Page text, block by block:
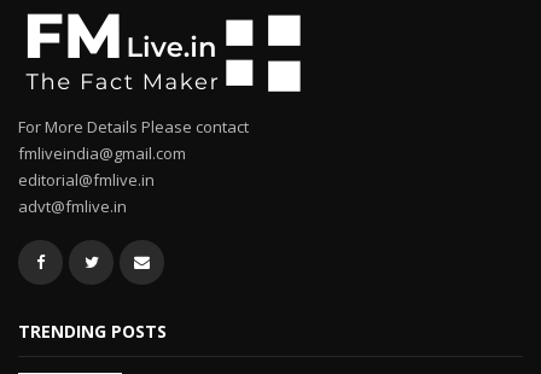
For More Details Please contact
fmliveindia@gmail.com
editorial@fmlive.in
advt@fmlive.in
TRENDING POSTS